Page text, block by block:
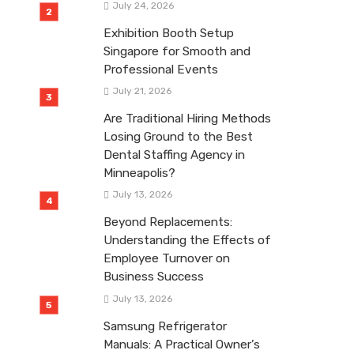
July 24, 2026
Exhibition Booth Setup
Singapore for Smooth and
Professional Events
July 21, 2026
Are Traditional Hiring Methods
Losing Ground to the Best
Dental Staffing Agency in
Minneapolis?
July 13, 2026
Beyond Replacements:
Understanding the Effects of
Employee Turnover on
Business Success
July 13, 2026
Samsung Refrigerator
Manuals: A Practical Owner’s